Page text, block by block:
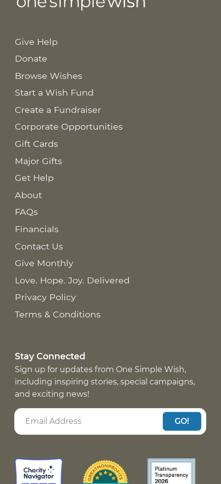
Give Help
Donate
Browse Wishes
Start a Wish Fund
Create a Fundraiser
Corporate Opportunities
Gift Cards
Major Gifts
Get Help
About
FAQs
Financials
Contact Us
Give Monthly
Love. Hope. Joy. Delivered
Privacy Policy
Terms & Conditions
Stay Connected
Sign up for updates from One Simple Wish,
including inspiring stories, special campaigns,
and exciting news!
GO!